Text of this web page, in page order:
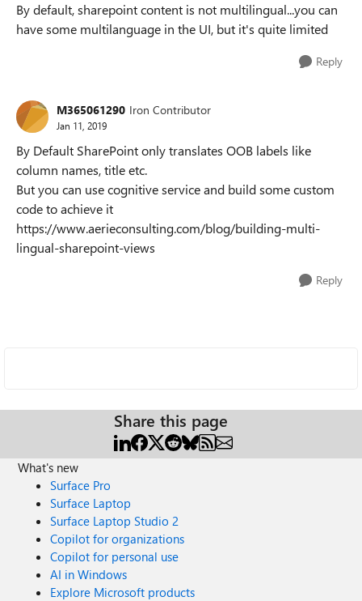
By default, sharepoint content is not multilingual...you can
have some multilanguage in the UI, but it's quite limited
Reply
M365061290 Iron Contributor
Jan 11, 2019
By Default SharePoint only translates OOB labels like
column names, title etc.
But you can use cognitive service and build some custom
code to achieve it
https://www.aerieconsulting.com/blog/building-multi-
lingual-sharepoint-views
Reply
Share this page
What's new
Surface Pro
Surface Laptop
Surface Laptop Studio 2
Copilot for organizations
Copilot for personal use
AI in Windows
Explore Microsoft products